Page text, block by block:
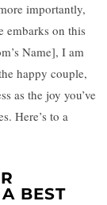
importantly,
embarks on this
Name], I am
happy couple,
as the joy you’ve
Here’s to a
BEST